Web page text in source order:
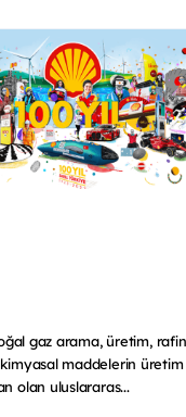
gaz arama, üretim,
maddelerin
olan uluslararas...